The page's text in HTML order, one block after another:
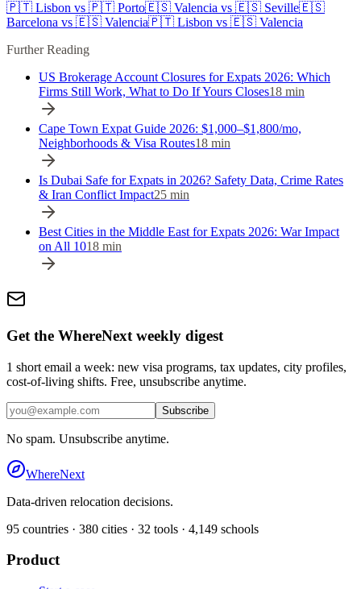
🇵🇹 Lisbon vs 🇵🇹 Porto🇪🇸 Valencia vs 🇪🇸 Seville🇪🇸
Barcelona vs 🇪🇸 Valencia🇵🇹 Lisbon vs 🇪🇸 Valencia
Further Reading
US Brokerage Account Closures for Expats 2026: Which
Firms Still Work, What to Do If Yours Closes18 min
Cape Town Expat Guide 2026: $1,000–$1,800/mo,
Neighborhoods & Visa Routes18 min
Is Dubai Safe for Expats in 2026? Safety Data, Crime Rates
& Iran Conflict Impact25 min
Best Cities in the Middle East for Expats 2026: War Impact
on All 1018 min
Get the WhereNext weekly digest
1 short email a week: new visa programs, tax updates, city profiles,
cost-of-living shifts. Free, unsubscribe anytime.
Subscribe
No spam. Unsubscribe anytime.
WhereNext
Data-driven relocation decisions.
95 countries · 380 cities · 32 tools · 4,149 schools
Product